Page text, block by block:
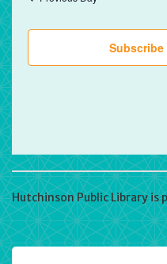
Hutchinson Public Library is